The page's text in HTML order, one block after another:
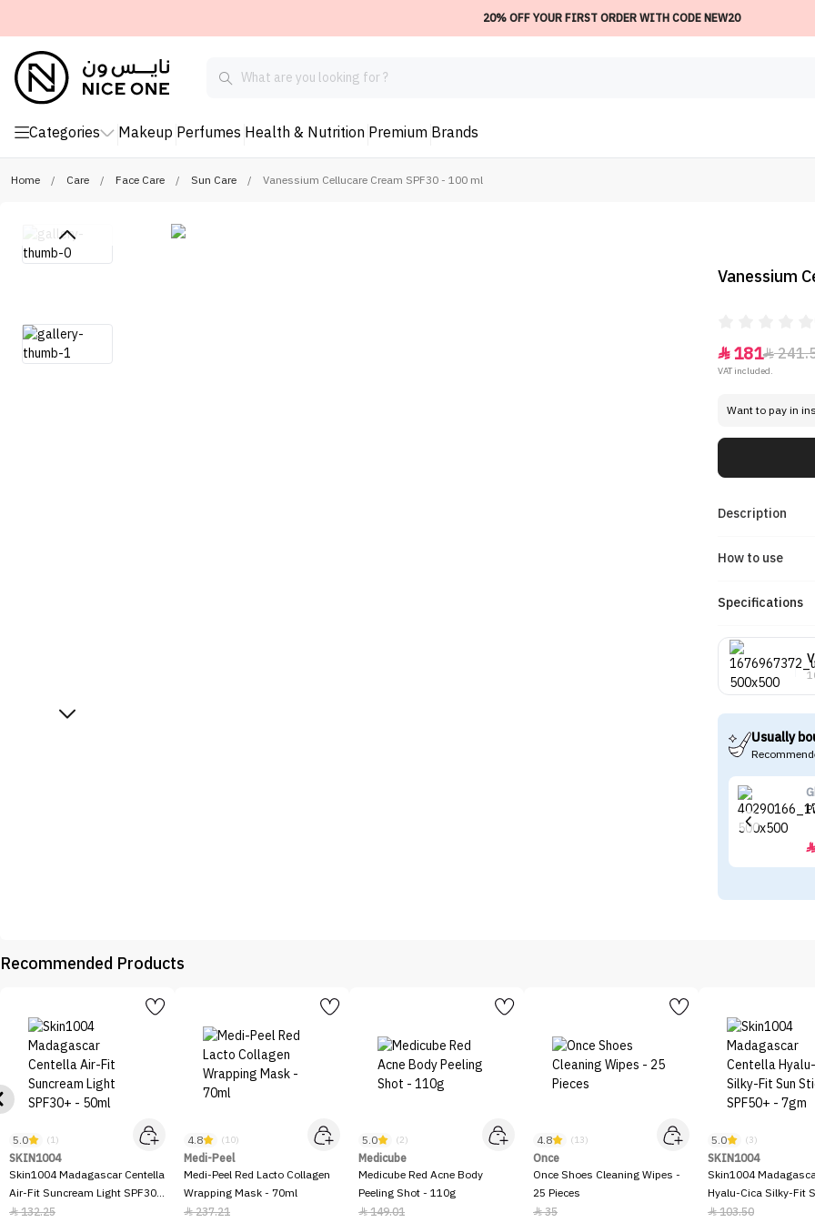
20% OFF YOUR FIRST ORDER WITH CODE NEW20
Categories Makeup Perfumes Health & Nutrition Premium Brands
Home / Care / Face Care / Sun Care / Vanessium Cellucare Cream SPF30 - 100 ml
Vanessium
181
VAT included.
Want to pay in
Description
How to use
Specifications
Usually

Recommended Products
5.0 (1)
SKIN1004
Skin1004 Madagascar Centella
Air-Fit Suncream Light SPF30+
- 50ml
132.25
4.8 (10)
Medi-Peel
Medi-Peel Red Lacto Collagen
Wrapping Mask - 70ml
237.21
5.0 (2)
Medicube
Medicube Red Acne Body
Peeling Shot - 110g
149.01
4.8 (13)
Once
Once Shoes Cleaning Wipes -
25 Pieces
35
5.0 (3)
SKIN1004
Skin1004
Hyalu-Cica Silky-Fit
SPF50+ - 7gm
103.50